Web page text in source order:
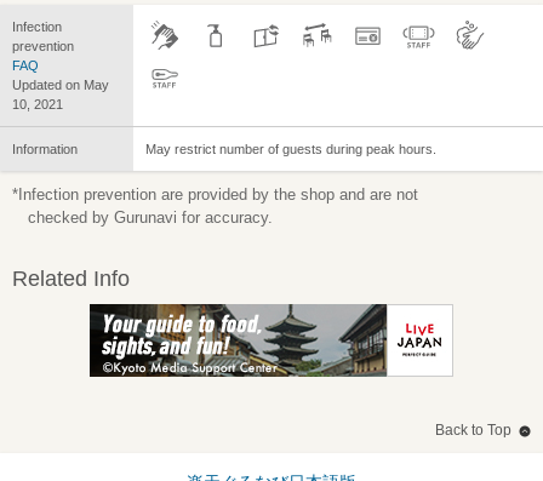
Infection
prevention
FAQ
Updated on May
10, 2021
Information May restrict number of guests during peak hours.
*Infection prevention are provided by the shop and are not
checked by Gurunavi for accuracy.
Related Info
Back to Top